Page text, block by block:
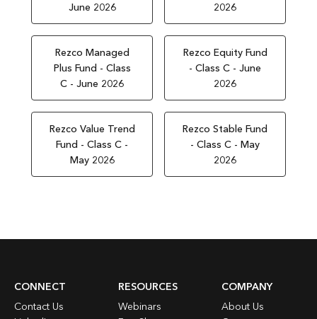
June 2026
2026
Rezco Managed
Plus Fund - Class
C - June 2026
Rezco Equity Fund
- Class C - June
2026
Rezco Value Trend
Fund - Class C -
May 2026
Rezco Stable Fund
- Class C - May
2026
CONNECT
Contact Us
RESOURCES
Webinars
COMPANY
About Us